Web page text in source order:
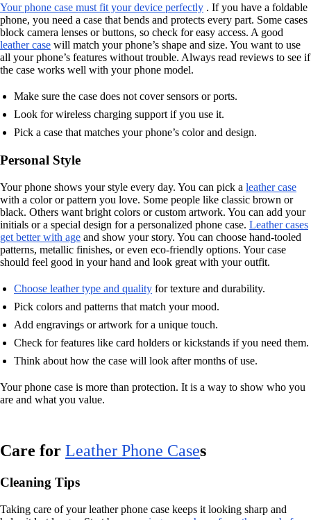
Your phone case must fit your device perfectly . If you have a foldable
phone, you need a case that bends and protects every part. Some cases
block camera lenses or buttons, so check for easy access. A good
leather case will match your phone’s shape and size. You want to use
all your phone’s features without trouble. Always read reviews to see if
the case works well with your phone model.
Make sure the case does not cover sensors or ports.
Look for wireless charging support if you use it.
Pick a case that matches your phone’s color and design.
Personal Style
Your phone shows your style every day. You can pick a leather case
with a color or pattern you love. Some people like classic brown or
black. Others want bright colors or custom artwork. You can add your
initials or a special design for a personalized phone case. Leather cases
get better with age and show your story. You can choose hand-tooled
patterns, metallic finishes, or even eco-friendly options. Your case
should feel good in your hand and look great with your outfit.
Choose leather type and quality for texture and durability.
Pick colors and patterns that match your mood.
Add engravings or artwork for a unique touch.
Check for features like card holders or kickstands if you need them.
Think about how the case will look after months of use.
Your phone case is more than protection. It is a way to show who you
are and what you value.
Care for Leather Phone Cases
Cleaning Tips
Taking care of your leather phone case keeps it looking sharp and